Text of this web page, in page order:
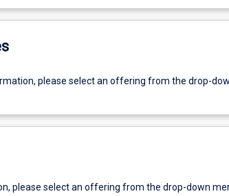
please select an offering from the drop-
please select an offering from the drop-down